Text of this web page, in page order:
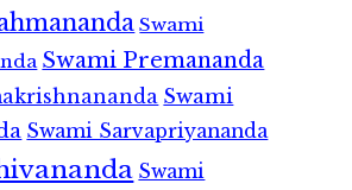
Swami
Swami Premananda
Swami
Swami Sarvapriyananda
Swami